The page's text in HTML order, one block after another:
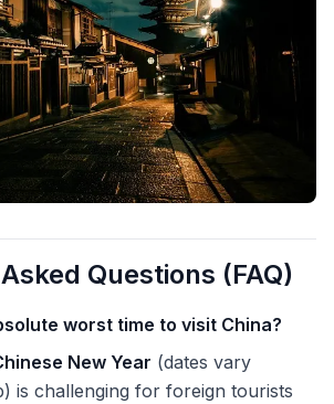
Questions (FAQ)
worst time to visit China?
New Year (dates vary
is challenging for foreign tourists